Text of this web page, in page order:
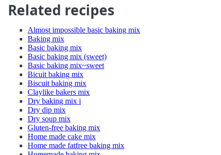
Related recipes
Almost impossible basic baking mix
Baking mix
Basic baking mix
Basic baking mix (sweet)
Basic baking mix~sweet
Bicuit baking mix
Biscuit baking mix
Claylike bakers mix
Dry baking mix i
Dry dip mix
Dry soup mix
Gluten-free baking mix
Home made cake mix
Home made fatfree baking mix